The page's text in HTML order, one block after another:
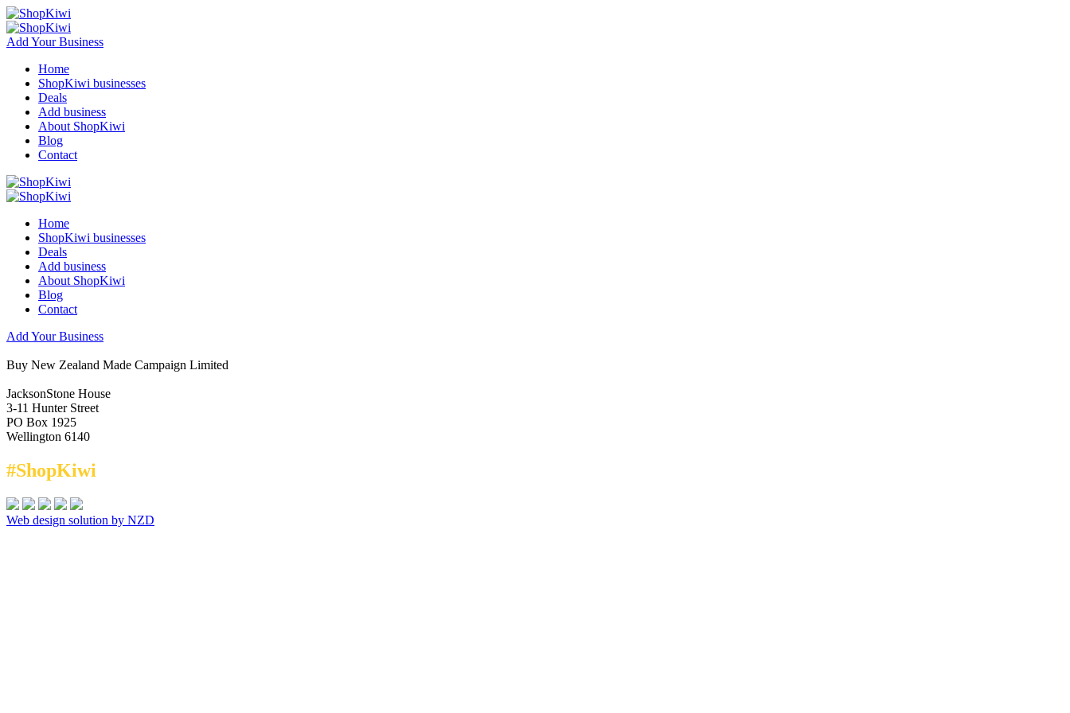
Add Your Business
Home
ShopKiwi businesses
Deals
Add business
About ShopKiwi
Blog
Contact
Home
ShopKiwi businesses
Deals
Add business
About ShopKiwi
Blog
Contact
Add Your Business
Buy New Zealand Made Campaign Limited
JacksonStone House
3-11 Hunter Street
PO Box 1925
Wellington 6140
#ShopKiwi
Web design solution by NZD